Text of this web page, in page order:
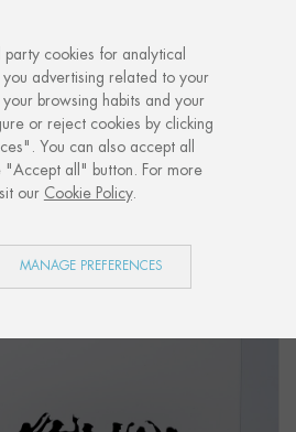
Figure "ERROMERIA"
cookies for analytical
advertising related to your
browsing habits and your
or reject cookies by clicking
You can also accept all
"Accept all" button. For more
our Cookie Policy.
MANAGE PREFERENCES